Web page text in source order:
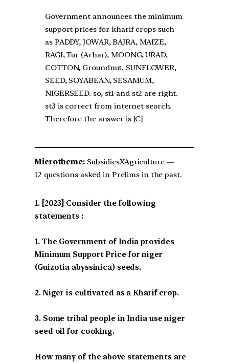
Government announces the minimum
support prices for kharif crops such
as PADDY, JOWAR, BAJRA, MAIZE,
RAGI, Tur (Arhar), MOONG, URAD,
COTTON, Groundnut, SUNFLOWER,
SEED, SOYABEAN, SESAMUM,
NIGERSEED. so, st1 and st2 are right.
st3 is correct from internet search.
Therefore the answer is [C]
Microtheme:SubsidiesXAgriculture —
12 questions asked in Prelims in the past.
[2023] Consider the following
statements :
1. The Government of India provides
Minimum Support Price for niger
(Guizotia abyssinica) seeds.
2. Niger is cultivated as a Kharif crop.
3. Some tribal people in India use niger
seed oil for cooking.
How many of the above statements are